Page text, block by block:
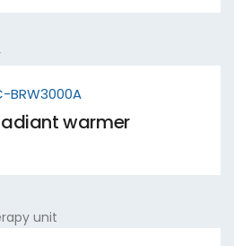
BRW3000A
warmer